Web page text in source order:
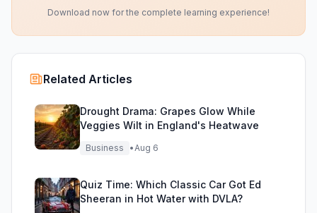
Download now for the complete learning experience!
Related Articles
Drought Drama: Grapes Glow While
Veggies Wilt in England's Heatwave
Business •Aug 6
Quiz Time: Which Classic Car Got Ed
Sheeran in Hot Water with DVLA?